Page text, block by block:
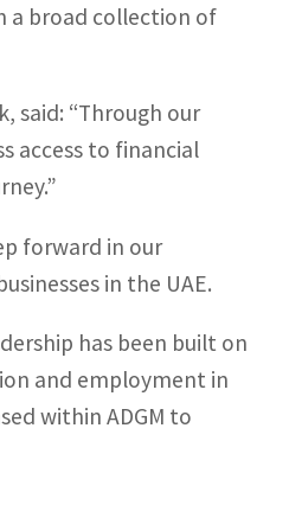
a broad collection of
said: “Through our
access to financial
forward in our
in the UAE.
has been built on
and employment in
within ADGM to